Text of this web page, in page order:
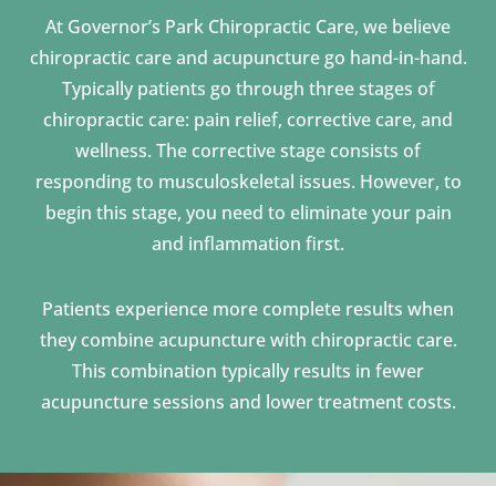
At Governor’s Park Chiropractic Care, we believe
chiropractic care and acupuncture go hand-in-hand.
Typically patients go through three stages of
chiropractic care: pain relief, corrective care, and
wellness. The corrective stage consists of
responding to musculoskeletal issues. However, to
begin this stage, you need to eliminate your pain
and inflammation first.
Patients experience more complete results when
they combine acupuncture with chiropractic care.
This combination typically results in fewer
acupuncture sessions and lower treatment costs.